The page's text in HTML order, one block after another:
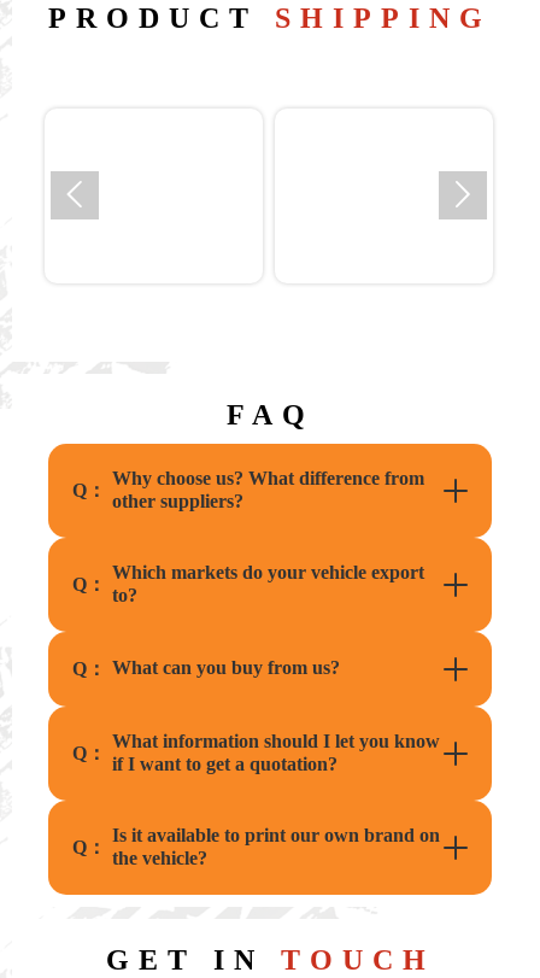
PRODUCT SHIPPING
 
FAQ
Q：
Why choose us? What difference from
other suppliers?
Q：
Which markets do your vehicle export
to?
Q： What can you buy from us?
Q：
What information should I let you know
if I want to get a quotation?
Q：
Is it available to print our own brand on
the vehicle?
GET IN TOUCH